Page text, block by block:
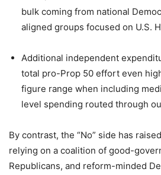
bulk coming from national
aligned groups focused on U.S.
Additional independent
total pro-Prop 50 effort even
figure range when including
level spending routed through
By contrast, the “No” side has
relying on a coalition of good-
Republicans, and reform-minded